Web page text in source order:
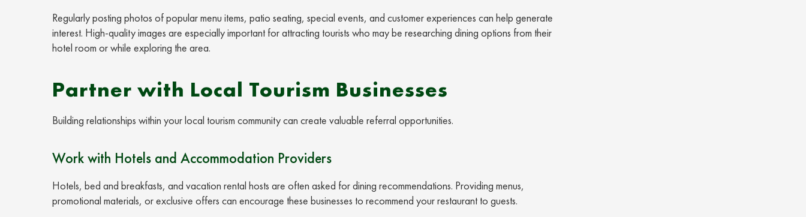
Regularly posting photos of popular menu items, patio seating, special events, and customer experiences can help generate
interest. High-quality images are especially important for attracting tourists who may be researching dining options from their
hotel room or while exploring the area.
Partner with Local Tourism Businesses
Building relationships within your local tourism community can create valuable referral opportunities.
Work with Hotels and Accommodation Providers
Hotels, bed and breakfasts, and vacation rental hosts are often asked for dining recommendations. Providing menus,
promotional materials, or exclusive offers can encourage these businesses to recommend your restaurant to guests.